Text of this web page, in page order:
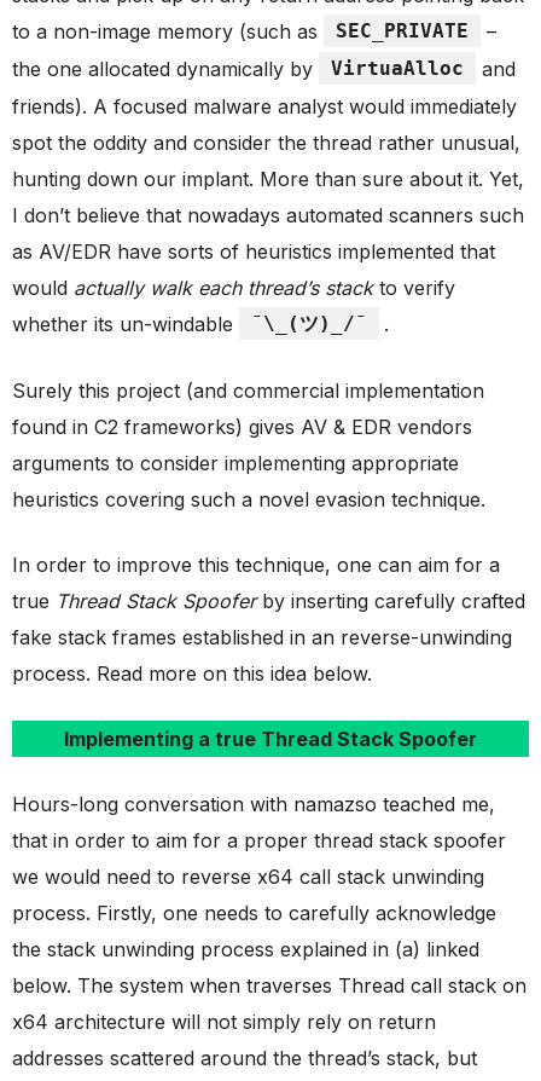
to a non-image memory (such as
SEC_PRIVATE
–
the one allocated dynamically by
VirtuaAlloc
and
friends). A focused malware analyst would immediately
spot the oddity and consider the thread rather unusual,
hunting down our implant. More than sure about it. Yet,
I don’t believe that nowadays automated scanners such
as AV/EDR have sorts of heuristics implemented that
would actually walk each thread’s stackto verify
whether its un-windable
¯\_(ツ)_/¯ .
Surely this project (and commercial implementation
found in C2 frameworks) gives AV & EDR vendors
arguments to consider implementing appropriate
heuristics covering such a novel evasion technique.
In order to improve this technique, one can aim for a
true Thread Stack Spooferby inserting carefully crafted
fake stack frames established in an reverse-unwinding
process. Read more on this idea below.
Implementing a true Thread Stack Spoofer
Hours-long conversation with namazso teached me,
that in order to aim for a proper thread stack spoofer
we would need to reverse x64 call stack unwinding
process. Firstly, one needs to carefully acknowledge
the stack unwinding process explained in (a) linked
below. The system when traverses Thread call stack on
x64 architecture will not simply rely on return
addresses scattered around the thread’s stack, but